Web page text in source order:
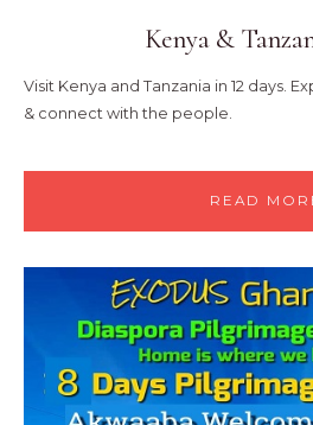
Kenya &
Visit Kenya and Tanzania in 12 days.
& connect with the people.
READ